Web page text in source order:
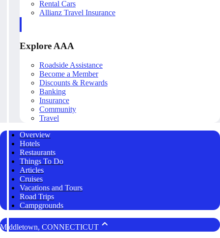
Rental Cars
Allianz Travel Insurance
Explore AAA
Roadside Assistance
Become a Member
Discounts & Rewards
Banking
Insurance
Community
Travel
Overview
Hotels
Restaurants
Things To Do
Articles
Cruises
Vacations and Tours
Road Trips
Campgrounds
Middletown, CONNECTICUT